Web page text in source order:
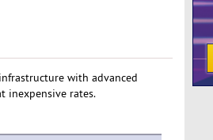
with advanced
inexpensive rates.